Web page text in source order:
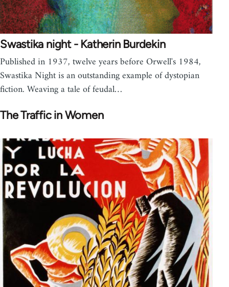
Swastika night - Katherin Burdekin
Published in 1937, twelve years before Orwell's 1984,
Swastika Night is an outstanding example of dystopian
fiction. Weaving a tale of feudal…
The Traffic in Women